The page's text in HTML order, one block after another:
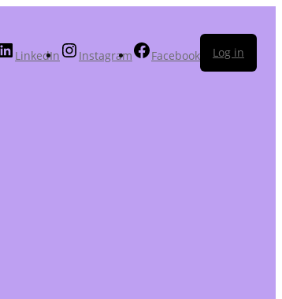
LinkedIn Instagram Facebook Log in